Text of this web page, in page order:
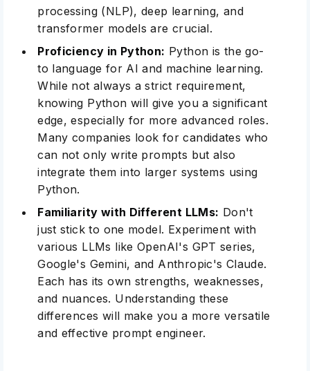
processing (NLP), deep learning, and
transformer models are crucial.
Proficiency in Python: Python is the go-
to language for AI and machine learning.
While not always a strict requirement,
knowing Python will give you a significant
edge, especially for more advanced roles.
Many companies look for candidates who
can not only write prompts but also
integrate them into larger systems using
Python.
Familiarity with Different LLMs: Don't
just stick to one model. Experiment with
various LLMs like OpenAI's GPT series,
Google's Gemini, and Anthropic's Claude.
Each has its own strengths, weaknesses,
and nuances. Understanding these
differences will make you a more versatile
and effective prompt engineer.